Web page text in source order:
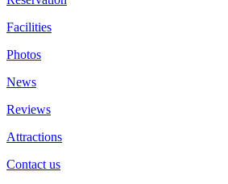
Facilities
Photos
News
Reviews
Attractions
Contact us